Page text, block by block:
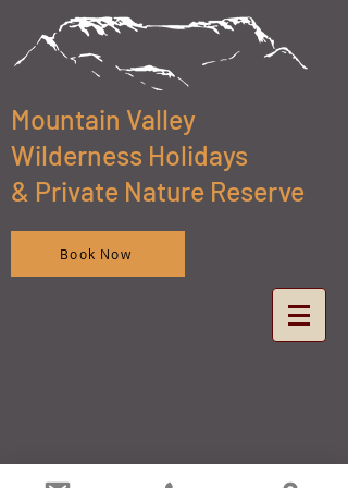
Mountain Valley
Wilderness Holidays
& Private Nature Reserve
Book Now